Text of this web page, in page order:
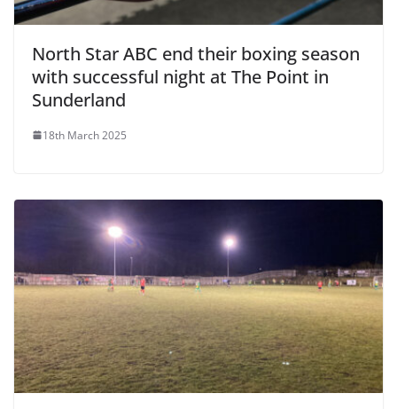
North Star ABC end their boxing season
with successful night at The Point in
Sunderland
18th March 2025